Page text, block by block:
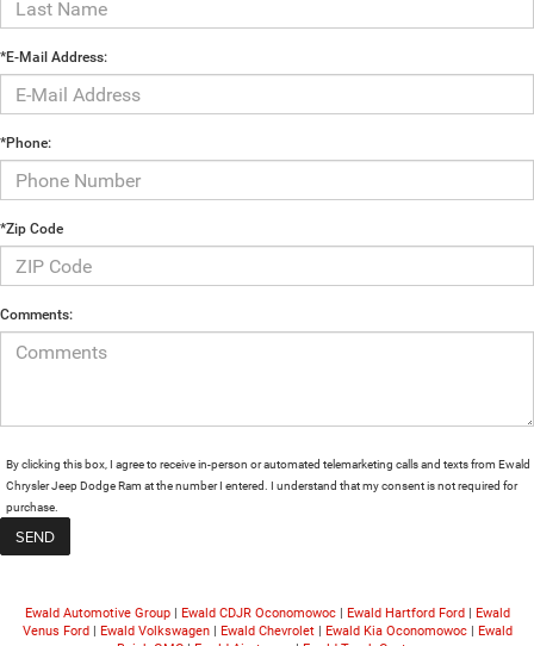
*E-Mail Address:
*Phone:
*Zip Code
Comments:
By clicking this box, I agree to receive in-person or automated telemarketing calls and texts from Ewald
Chrysler Jeep Dodge Ram at the number I entered. I understand that my consent is not required for
purchase.
Ewald Automotive Group| Ewald CDJR Oconomowoc| Ewald Hartford Ford
Ewald
Venus Ford
Ewald Volkswagen| Ewald Chevrolet| Ewald Kia Oconomowoc|
Ewald